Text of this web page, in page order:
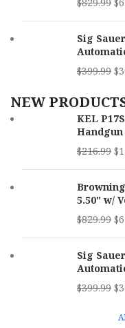
Sig
$399.99 $
NEW
KEL
Handgun
$216.99 $
5.50" w/
$829.99 $
Sig
$399.99 $